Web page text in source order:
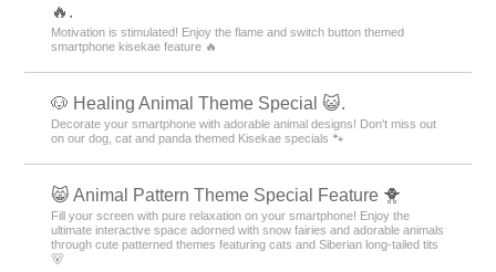
🔥.
Motivation is stimulated! Enjoy the flame and switch button themed
smartphone kisekae feature 🔥
🐶 Healing Animal Theme Special 😺.
Decorate your smartphone with adorable animal designs! Don't miss out
on our dog, cat and panda themed Kisekae specials 🐾
😸 Animal Pattern Theme Special Feature 🐥
Fill your screen with pure relaxation on your smartphone! Enjoy the
ultimate interactive space adorned with snow fairies and adorable animals
through cute patterned themes featuring cats and Siberian long-tailed tits
🐻